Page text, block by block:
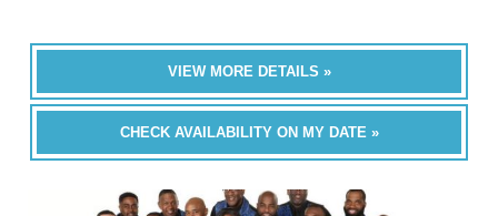
VIEW MORE DETAILS »
CHECK AVAILABILITY ON MY DATE »